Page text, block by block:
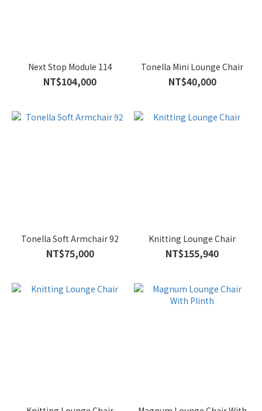
Next Stop Module 114
NT$104,000
Tonella Mini Lounge Chair
NT$40,000
Tonella Soft Armchair 92
NT$75,000
Knitting Lounge Chair
NT$155,940